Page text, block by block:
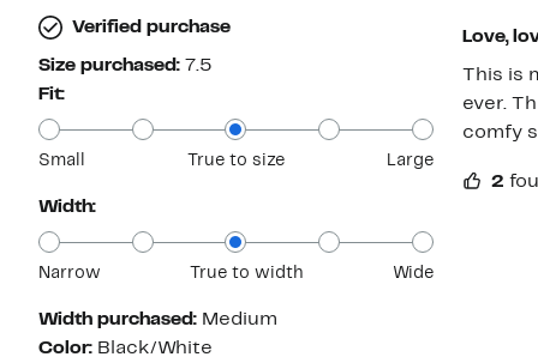
Verified purchase
Size purchased: 7.5
Fit:
Small True to size Large
Width:
Narrow True to width Wide
Width purchased: Medium
Color: Black/White
Love,
This is
ever.
comfy
2